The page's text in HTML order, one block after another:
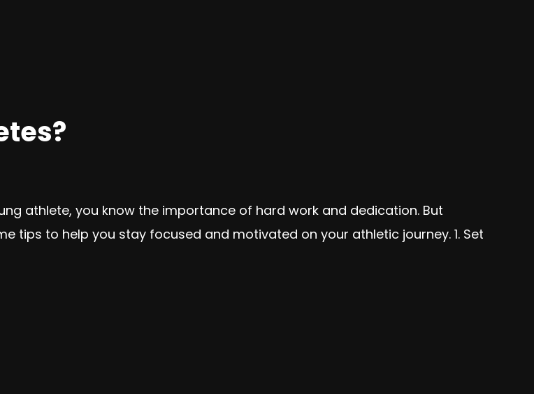
athlete, you know the importance of hard work and dedication. But
tips to help you stay focused and motivated on your athletic journey. 1. Set